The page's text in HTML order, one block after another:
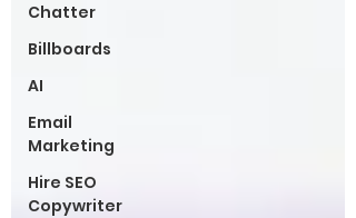
Chatter
Billboards
AI
Email
Marketing
Hire SEO
Copywriter